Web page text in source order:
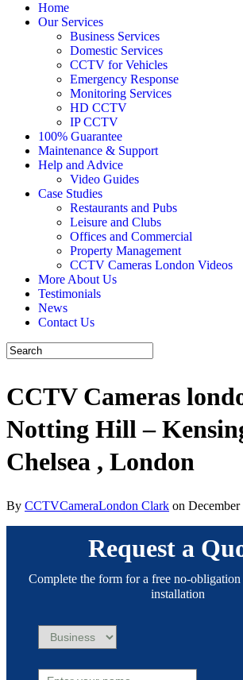
Home
Our Services
Business Services
Domestic Services
CCTV for Vehicles
Emergency Response
Monitoring Services
HD CCTV
IP CCTV
100% Guarantee
Maintenance & Support
Help and Advice
Video Guides
Case Studies
Restaurants and Pubs
Leisure and Clubs
Offices and Commercial
Property Management
CCTV Cameras London Videos
More About Us
Testimonials
News
Contact Us
CCTV Cameras
Notting Hill –
Chelsea , London
By CCTVCameraLondon Clark on
Request a
Complete the form for a free no-
installation